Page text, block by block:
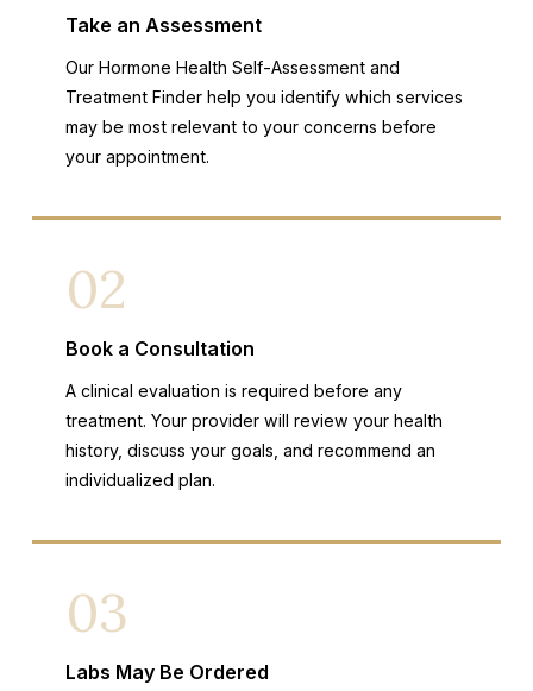
Take an Assessment
Our Hormone Health Self-Assessment and
Treatment Finder help you identify which services
may be most relevant to your concerns before
your appointment.
02
Book a Consultation
A clinical evaluation is required before any
treatment. Your provider will review your health
history, discuss your goals, and recommend an
individualized plan.
03
Labs May Be Ordered